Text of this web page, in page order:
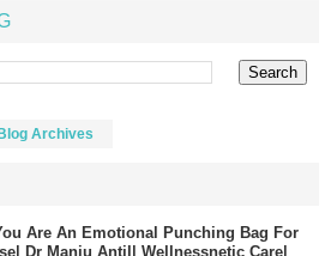
Archives
Are An Emotional Punching Bag For
Dr Manju Antil| Wellnessnetic Care|